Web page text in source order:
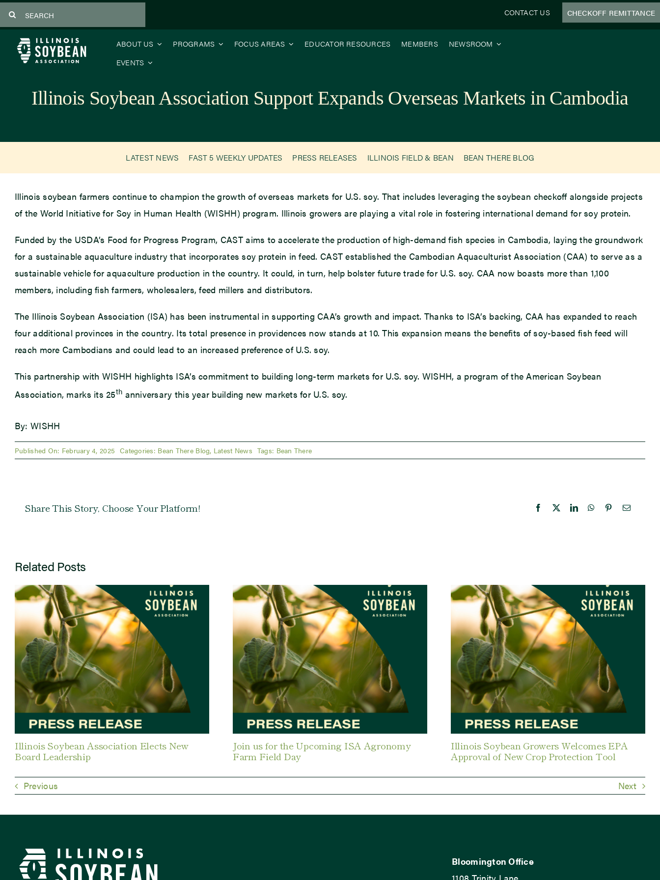
to
content
CONTACT US CHECKOFF REMITTANCE
ABOUT US PROGRAMS FOCUS AREAS EDUCATOR RESOURCES MEMBERS
NEWSROOM
EVENTS
Illinois Soybean Association Support Expands Overseas Markets in Cambodia
LATEST NEWS FAST 5 WEEKLY UPDATES PRESS RELEASES ILLINOIS FIELD & BEAN BEAN THERE BLOG
Illinois soybean farmers continue to champion the growth of overseas markets for U.S. soy. That includes leveraging the soybean checkoff alongside projects
of the World Initiative for Soy in Human Health (WISHH) program. Illinois growers are playing a vital role in fostering international demand for soy protein.
Funded by the USDA’s Food for Progress Program, CAST aims to accelerate the production of high-demand fish species in Cambodia, laying the groundwork
for a sustainable aquaculture industry that incorporates soy protein in feed. CAST established the Cambodian Aquaculturist Association (CAA) to serve as a
sustainable vehicle for aquaculture production in the country. It could, in turn, help bolster future trade for U.S. soy. CAA now boasts more than 1,100
members, including fish farmers, wholesalers, feed millers and distributors.
The Illinois Soybean Association (ISA) has been instrumental in supporting CAA’s growth and impact. Thanks to ISA’s backing, CAA has expanded to reach
four additional provinces in the country. Its total presence in providences now stands at 10. This expansion means the benefits of soy-based fish feed will
reach more Cambodians and could lead to an increased preference of U.S. soy.
This partnership with WISHH highlights ISA’s commitment to building long-term markets for U.S. soy. WISHH, a program of the American Soybean
Association, marks its 25th anniversary this year building new markets for U.S. soy.
By: WISHH
Published On: February 4, 2025 Categories: Bean There Blog, Latest News Tags: Bean There
Share This Story, Choose Your Platform!
Related Posts
Illinois Soybean Association Elects New
Board Leadership
Join us for the Upcoming ISA Agronomy
Farm Field Day
Illinois Soybean Growers Welcomes EPA
Approval of New Crop Protection Tool
Previous Next
Bloomington Office